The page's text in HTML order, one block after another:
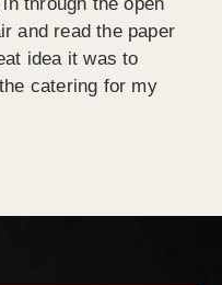
and read the paper
idea it was to
catering for my